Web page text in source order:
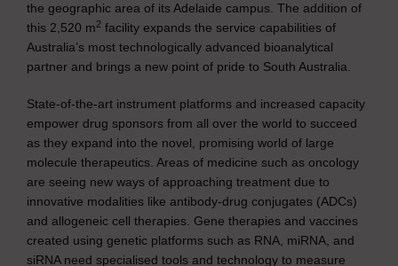
the geographic area of its Adelaide campus. The addition of
this 2,520 m2 facility expands the service capabilities of
Australia’s most technologically advanced bioanalytical
partner and brings a new point of pride to South Australia.
State-of-the-art instrument platforms and increased capacity
empower drug sponsors from all over the world to succeed
as they expand into the novel, promising world of large
molecule therapeutics. Areas of medicine such as oncology
are seeing new ways of approaching treatment due to
innovative modalities like antibody-drug conjugates (ADCs)
and allogeneic cell therapies. Gene therapies and vaccines
created using genetic platforms such as RNA, miRNA, and
siRNA need specialised tools and technology to measure